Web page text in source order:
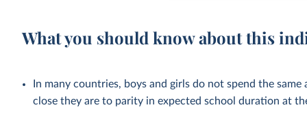
What you should know about this
In many countries, boys and girls do not spend the
close they are to parity in expected school duration at